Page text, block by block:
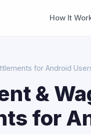
How It
for Android
&
for